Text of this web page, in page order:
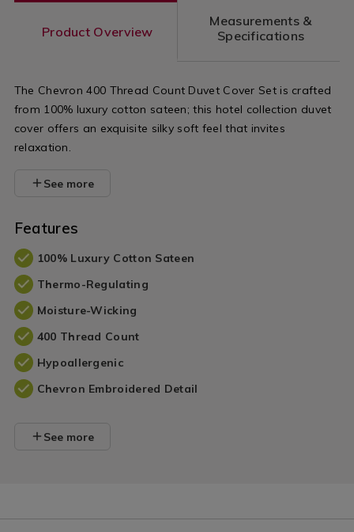
Product Overview
Measurements &
Specifications
The Chevron 400 Thread Count Duvet Cover Set is crafted
from 100% luxury cotton sateen; this hotel collection duvet
cover offers an exquisite silky soft feel that invites
relaxation.
See more
Features
100% Luxury Cotton Sateen
Thermo-Regulating
Moisture-Wicking
400 Thread Count
Hypoallergenic
Chevron Embroidered Detail
See more